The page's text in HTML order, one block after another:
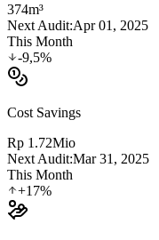
374m³
Next Audit:Apr 01, 2025
This Month
-9,5%
Cost Savings
Rp 1.72Mio
Next Audit:Mar 31, 2025
This Month
+17%